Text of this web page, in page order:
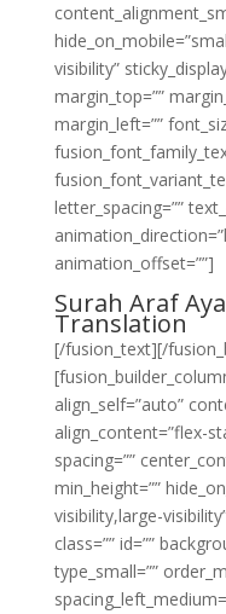
visibility”
margin_top=””
margin_left=””
letter_spacing=””
animation_offset=””]
Surah Araf
Translation
[/fusion_text][/
align_self=”auto”
align_content=”flex-
spacing=””
min_height=””
visibility,large-
class=”” id=””
type_small=””